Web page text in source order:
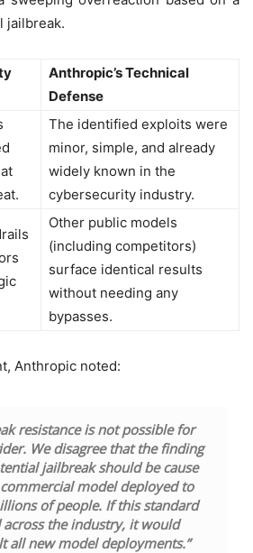
jailbreak.
Anthropic’s Technical
Defense
The identified exploits were
minor, simple, and already
widely known in the
cybersecurity industry.
Other public models
(including competitors)
surface identical results
without needing any
bypasses.
Anthropic noted:
resistance is not possible for
We disagree that the finding
jailbreak should be cause
model deployed to
of people. If this standard
across the industry, it would
all new model deployments.”